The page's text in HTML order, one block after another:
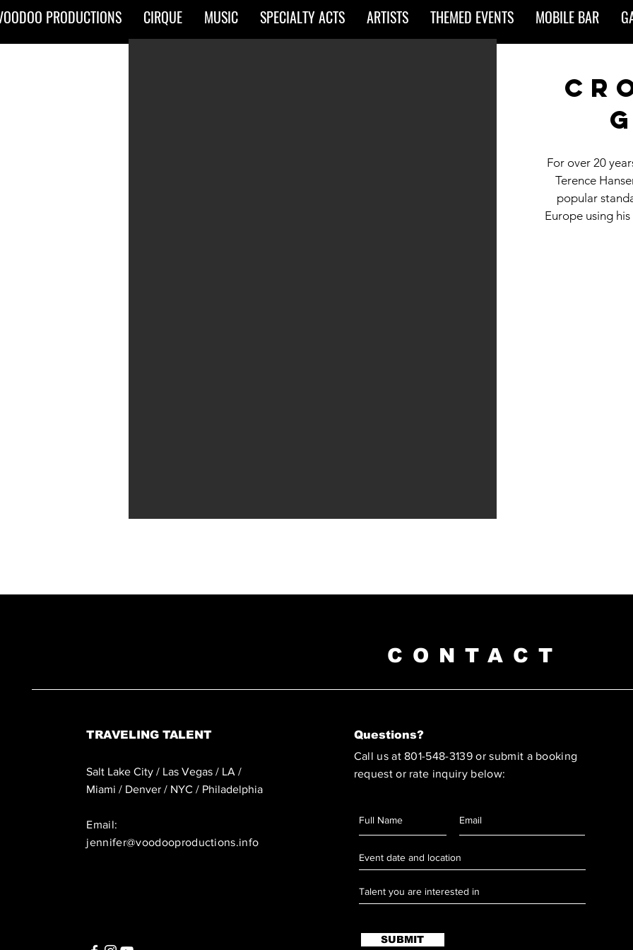
PRODUCTIONS CIRQUE MUSIC SPECIALTY ACTS ARTISTS THEMED EVENTS MOBILE BAR
For over 20
Terence
popular
Europe using
CONTACT
TRAVELING TALENT
Salt Lake City / Las Vegas / LA /
Miami / Denver / NYC / Philadelphia
Email:
jennifer@voodooproductions.info
Questions?
Call us at 801-548-3139 or submit a booking
request or rate inquiry below:
SUBMIT